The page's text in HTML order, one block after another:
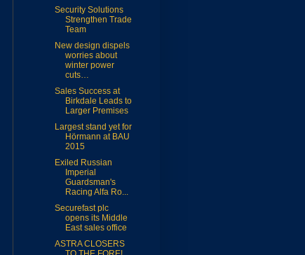
Security Solutions
Strengthen Trade
Team
New design dispels
worries about
winter power
cuts…
Sales Success at
Birkdale Leads to
Larger Premises
Largest stand yet for
Hörmann at BAU
2015
Exiled Russian
Imperial
Guardsman's
Racing Alfa Ro...
Securefast plc
opens its Middle
East sales office
ASTRA CLOSERS